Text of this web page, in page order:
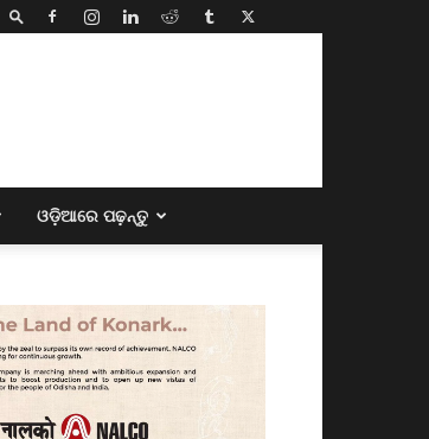
ଓଡ଼ିଆରେ ପଢ଼ନ୍ତୁ